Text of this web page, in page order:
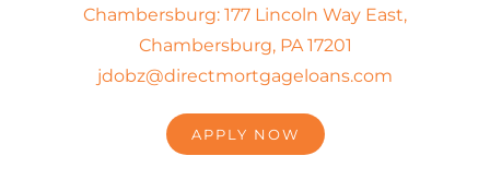
Chambersburg: 177 Lincoln Way East,
Chambersburg, PA 17201
jdobz@directmortgageloans.com
APPLY NOW